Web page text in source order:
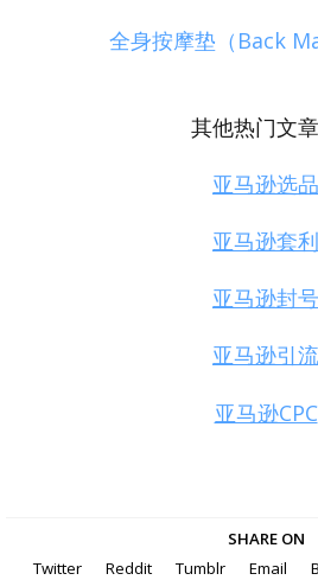
全身按摩垫（Back
其他热门文章
亚马逊选品
亚马逊套利
亚马逊封号
亚马逊引流
亚马逊CPC
SHARE ON
Twitter
Reddit Tumblr Email